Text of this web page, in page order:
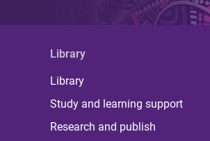
Library
Library
Study and learning support
Research and publish